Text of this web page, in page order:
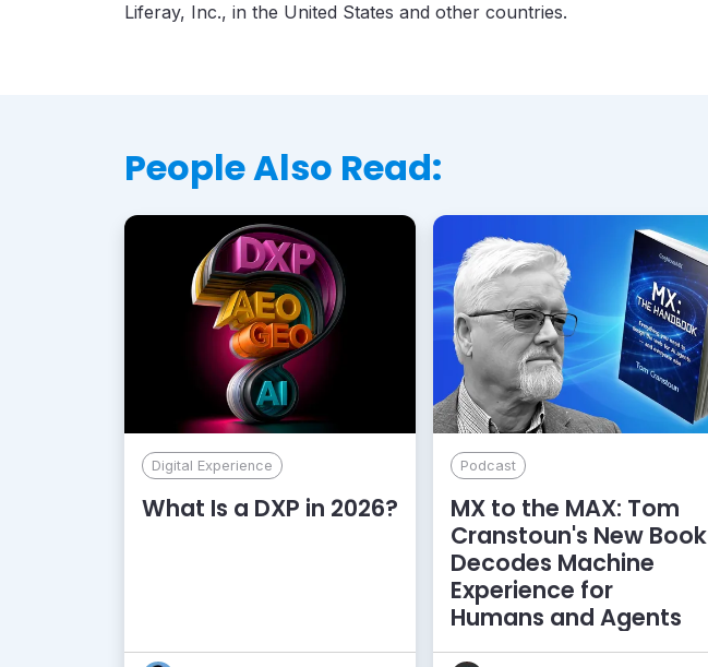
Liferay, Inc., in the United States and other countries.
People Also Read:
Digital Experience
What Is a DXP in 2026?
Podcast
MX to the MAX: Tom
Cranstoun's New Book
Decodes Machine
Experience for
Humans and Agents